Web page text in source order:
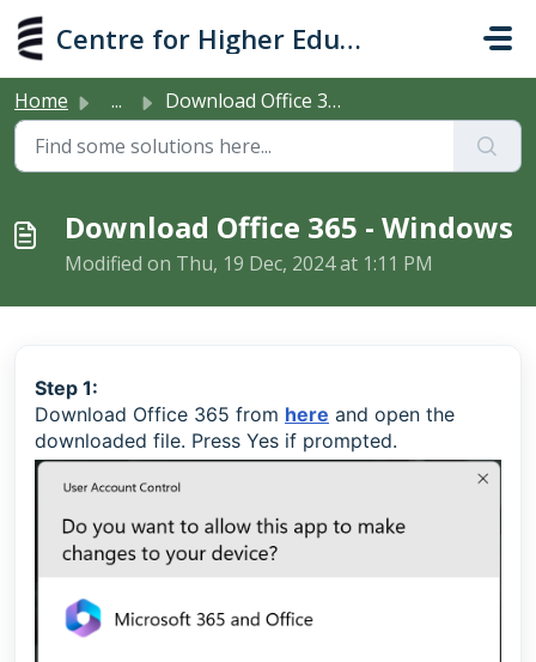
Skip to main content
Centre for Higher Education Studies
Home ... Download Office 365 - Windows
Download Office 365 - Windows
Modified on Thu, 19 Dec, 2024 at 1:11 PM
Step 1:
Download Office 365 from here and open the
downloaded file. Press Yes if prompted.